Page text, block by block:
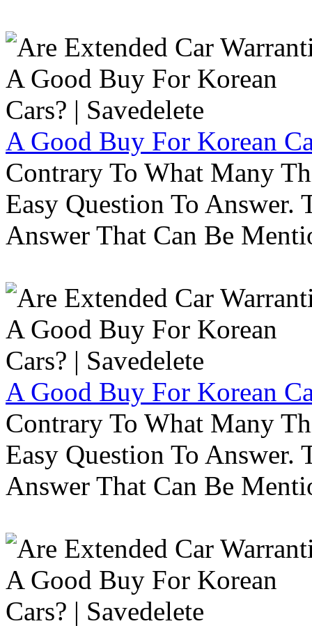
A Good Buy For Korean
Contrary To What Many
Easy Question To Answer.
Answer That Can Be
A Good Buy For Korean
Contrary To What Many
Easy Question To Answer.
Answer That Can Be